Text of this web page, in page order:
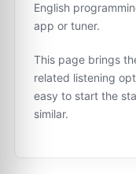
English
app or tuner.
This page brings
related listening
easy to start the
similar.